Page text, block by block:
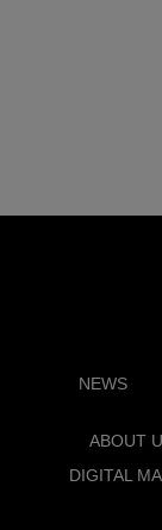
NEWS
ABOUT
DIGITAL